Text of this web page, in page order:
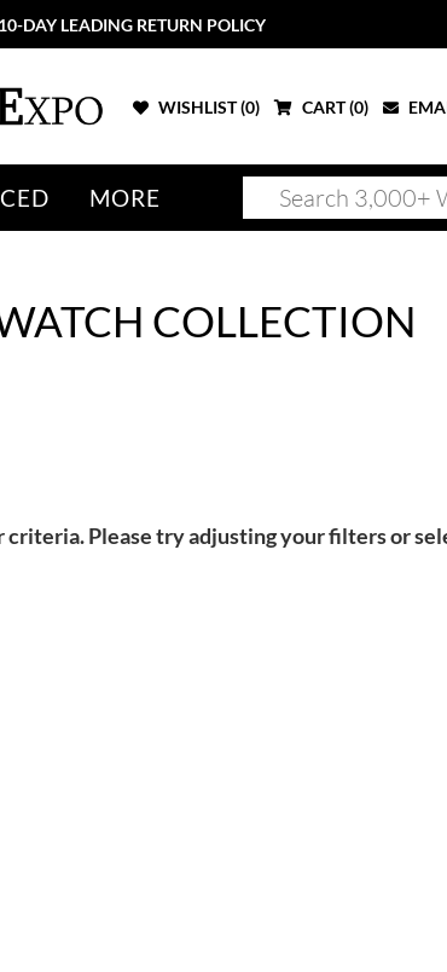
DAY LEADING RETURN POLICY
WISHLIST (0) CART (0)
MORE
COLLECTION
Please try adjusting your filters or